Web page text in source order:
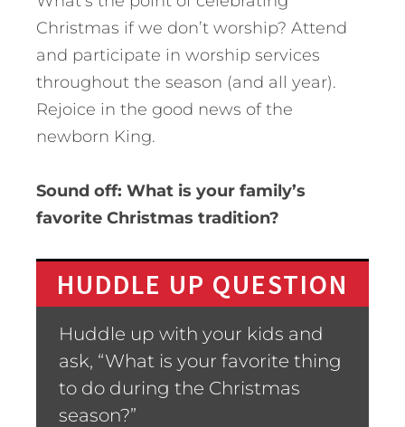
Christmas if we don’t worship? Attend
and participate in worship services
throughout the season (and all year).
Rejoice in the good news of the
newborn King.
Sound off: What is your family’s
favorite Christmas tradition?
HUDDLE UP QUESTION
Huddle up with your kids and
ask, “What is your favorite thing
to do during the Christmas
season?”